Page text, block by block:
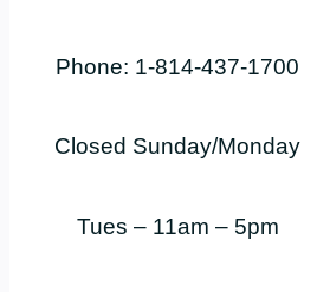
Phone: 1-814-437-1700
Closed Sunday/Monday
Tues – 11am – 5pm